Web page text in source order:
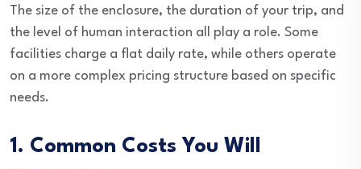
The size of the enclosure, the duration of your trip, and
the level of human interaction all play a role. Some
facilities charge a flat daily rate, while others operate
on a more complex pricing structure based on specific
needs.
1. Common Costs You Will